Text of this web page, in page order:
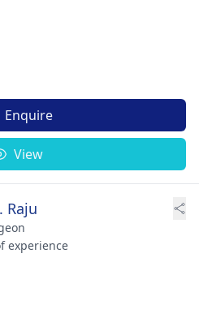
Enquire
View
Raju
experience